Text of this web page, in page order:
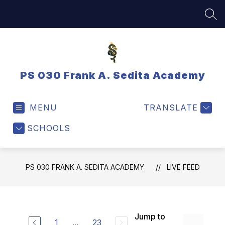
PS 030 Frank A. Sedita Academy
MENU
SCHOOLS
TRANSLATE
PS 030 FRANK A. SEDITA ACADEMY LIVE FEED
1 ... 23
Jump to